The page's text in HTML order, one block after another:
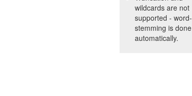
wildcards are not
supported - word-
stemming is done
automatically.